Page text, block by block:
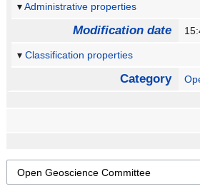
Administrative properties
Modification date
Classification properties
Category